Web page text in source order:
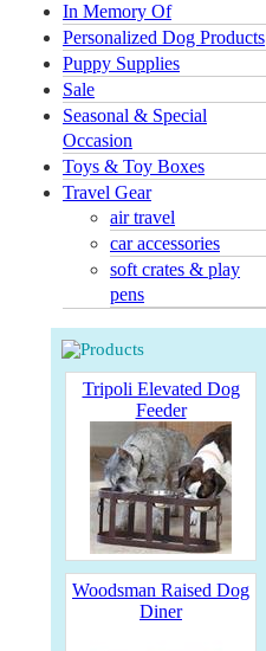
In Memory Of
Personalized Dog Products
Puppy Supplies
Sale
Seasonal & Special
Occasion
Toys & Toy Boxes
Travel Gear
air travel
car accessories
soft crates & play
pens
Tripoli Elevated Dog
Feeder
Woodsman Raised Dog
Diner